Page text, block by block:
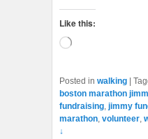
Like this:
Loading…
Posted in walking
boston marathon
fundraising, jimmy
marathon, volunteer,
↓